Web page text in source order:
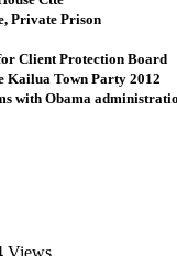
Private Prison
Client Protection Board
Kailua Town Party 2012
with Obama
Views